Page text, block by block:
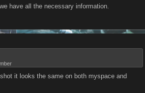
have all the necessary information.
it looks the same on both myspace and